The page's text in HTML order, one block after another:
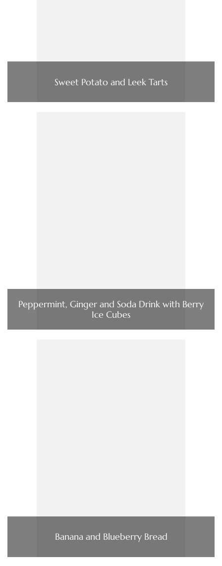
Sweet Potato and Leek Tarts
Peppermint, Ginger and Soda Drink with Berry
Ice Cubes
Banana and Blueberry Bread